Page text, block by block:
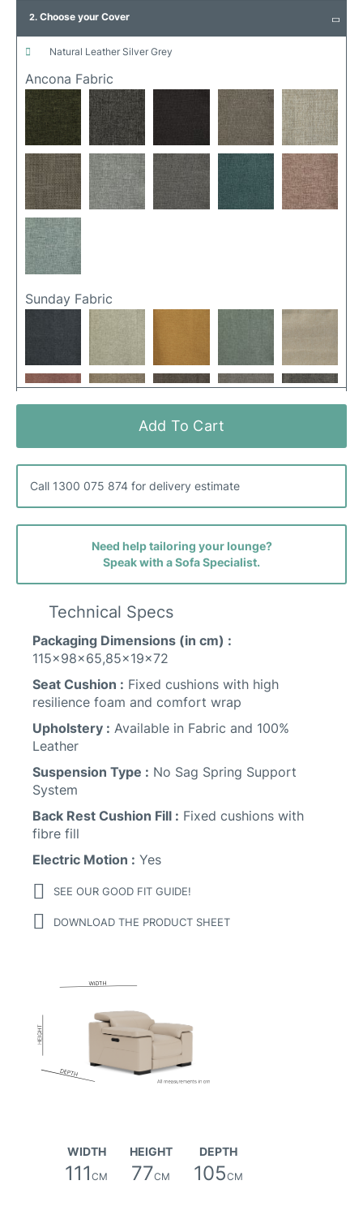
images
2. Choose your Cover
natural leather silver grey
Ancona Fabric
Sunday Fabric
Ava (belfast) Fabric
Friday Fabric
Performance Leather
Matteo (hollywood) Leather
Add To Cart
Call 1300 075 874 for delivery estimate
Need help tailoring your lounge?
Speak with a Sofa Specialist.
Technical Specs
Packaging Dimensions (in cm) :
115x98x65,85x19x72
Seat Cushion : Fixed cushions with high
resilience foam and comfort wrap
Upholstery : Available in Fabric and 100%
Leather
Suspension Type : No Sag Spring Support
System
Back Rest Cushion Fill : Fixed cushions with
fibre fill
Electric Motion : Yes
SEE OUR GOOD FIT GUIDE!
DOWNLOAD THE PRODUCT SHEET
WIDTH
111 CM
HEIGHT
77CM
DEPTH
105CM